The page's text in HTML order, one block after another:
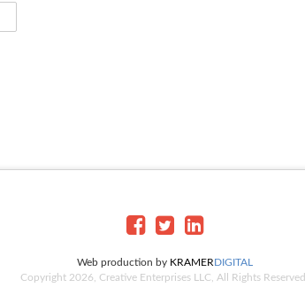
Web production by KRAMERDIGITAL
Copyright 2026, Creative Enterprises LLC, All Rights Reserved.